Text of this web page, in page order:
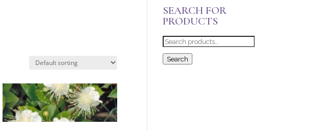
SEARCH FOR
PRODUCTS
Search
for:
Search